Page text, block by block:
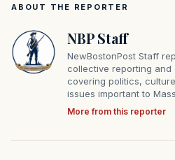
ABOUT THE REPORTER
NBP Staff
NewBostonPost Staff
collective reporting and
covering politics,
issues important to
More from this reporter